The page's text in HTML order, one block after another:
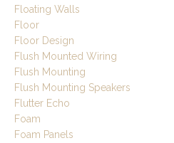
Floating Walls
Floor
Floor Design
Flush Mounted Wiring
Flush Mounting
Flush Mounting Speakers
Flutter Echo
Foam
Foam Panels